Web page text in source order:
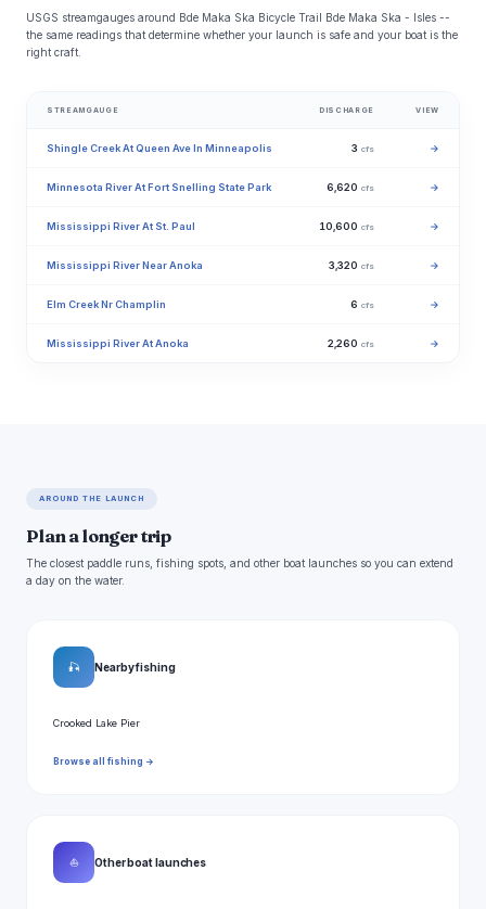
USGS streamgauges around Bde Maka Ska Bicycle Trail Bde Maka Ska - Isles --
the same readings that determine whether your launch is safe and your boat is the
right craft.
STREAMGAUGE DISCHARGE VIEW
Shingle Creek At Queen Ave In Minneapolis 3 cfs →
Minnesota River At Fort Snelling State Park 6,620 cfs →
Mississippi River At St. Paul 10,600 cfs →
Mississippi River Near Anoka 3,320 cfs →
Elm Creek Nr Champlin 6 cfs →
Mississippi River At Anoka 2,260 cfs →
AROUND THE LAUNCH
Plan a longer trip
The closest paddle runs, fishing spots, and other boat launches so you can extend
a day on the water.
🎣 Nearby fishing
Crooked Lake Pier
Browse all fishing →
⛵ Other boat launches